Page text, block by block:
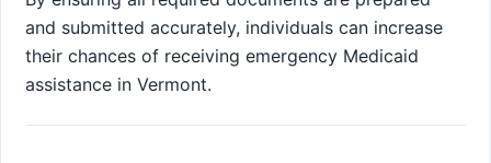
and submitted accurately, individuals can increase
their chances of receiving emergency Medicaid
assistance in Vermont.